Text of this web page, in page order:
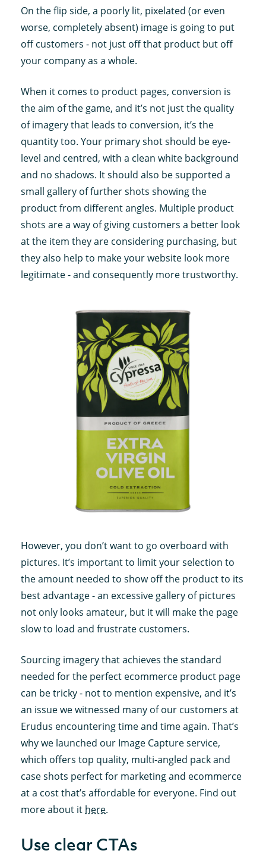
On the flip side, a poorly lit, pixelated (or even
worse, completely absent) image is going to put
off customers - not just off that product but off
your company as a whole.
When it comes to product pages, conversion is
the aim of the game, and it’s not just the quality
of imagery that leads to conversion, it’s the
quantity too. Your primary shot should be eye-
level and centred, with a clean white background
and no shadows. It should also be supported a
small gallery of further shots showing the
product from different angles. Multiple product
shots are a way of giving customers a better look
at the item they are considering purchasing, but
they also help to make your website look more
legitimate - and consequently more trustworthy.
However, you don’t want to go overboard with
pictures. It’s important to limit your selection to
the amount needed to show off the product to its
best advantage - an excessive gallery of pictures
not only looks amateur, but it will make the page
slow to load and frustrate customers.
Sourcing imagery that achieves the standard
needed for the perfect ecommerce product page
can be tricky - not to mention expensive, and it’s
an issue we witnessed many of our customers at
Erudus encountering time and time again. That’s
why we launched our Image Capture service,
which offers top quality, multi-angled pack and
case shots perfect for marketing and ecommerce
at a cost that’s affordable for everyone. Find out
more about it here.
Use clear CTAs